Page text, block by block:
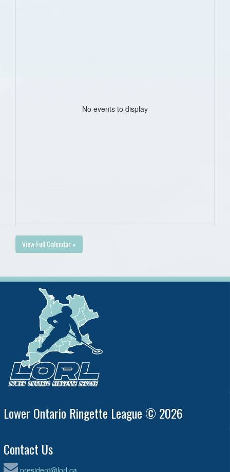
No events to display
View Full Calendar »
Lower Ontario Ringette League © 2026
Contact Us
president@lorl.ca